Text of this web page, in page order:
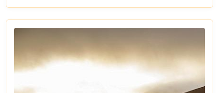
Namibia's natural wonders. Whether planning a
self-drive road trip or a luxurious fly-in safari, this
blog helps you capture the essence of Namibia and
make your safari dream a reality.